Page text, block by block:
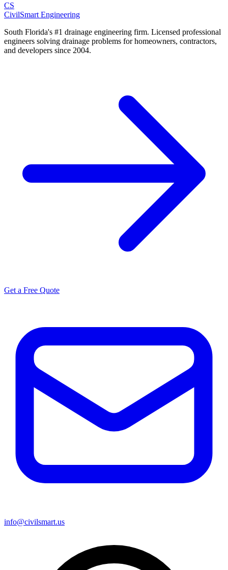
CS
CivilSmart Engineering
South Florida's #1 drainage engineering firm. Licensed professional
engineers solving drainage problems for homeowners, contractors,
and developers since 2004.
Get a Free Quote
info@civilsmart.us